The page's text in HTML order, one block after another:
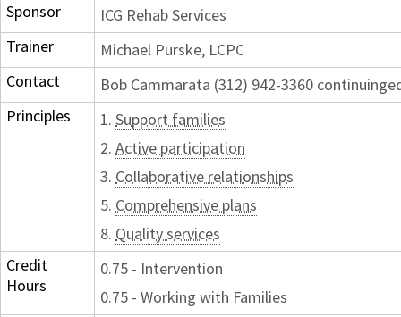
Sponsor
ICG Rehab Services
Trainer
Michael Purske, LCPC
Contact
Bob Cammarata (312) 942-3360
Principles
1. Support families
2. Active participation
3. Collaborative relationships
5. Comprehensive plans
8. Quality services
Credit
Hours
0.75 - Intervention
0.75 - Working with Families